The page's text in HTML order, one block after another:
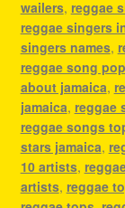
wailers, reggae
reggae singers
singers names,
reggae song
about jamaica,
jamaica, reggae
reggae songs
stars jamaica,
10 artists,
artists, reggae